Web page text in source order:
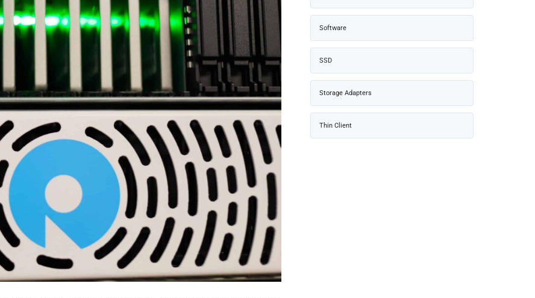
Software
SSD
Storage Adapters
Thin Client